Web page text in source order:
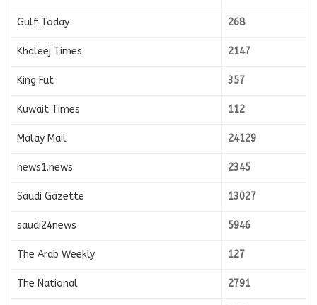
Gulf Today 268
Khaleej Times 2147
King Fut 357
Kuwait Times 112
Malay Mail 24129
news1.news 2345
Saudi Gazette 13027
saudi24news 5946
The Arab Weekly 127
The National 2791